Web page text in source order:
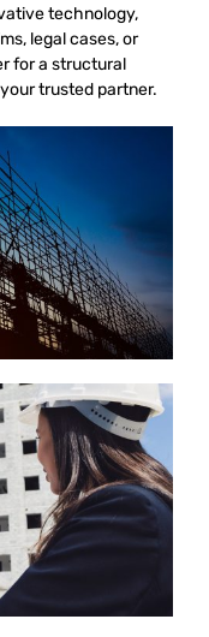
technology,
legal cases, or
for a structural
trusted partner.